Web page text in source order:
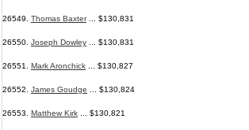
26549. Thomas Baxter... $130,831
26550. Joseph Dowley ... $130,831
26551. Mark Aronchick ... $130,827
26552. James Goudge ... $130,824
26553. Matthew Kirk ... $130,821